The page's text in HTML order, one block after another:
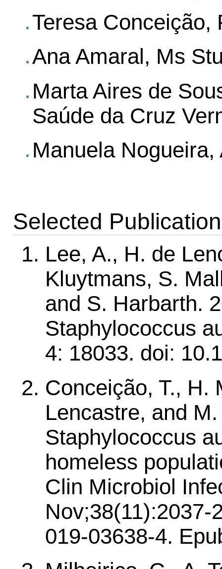
Teresa Conceição,
Ana Amaral, Ms
Marta Aires de
Saúde da Cruz
Manuela
Selected
Lee, A., H. de
Kluytmans, S.
and S. Harbarth.
Staphylococcus
4: 18033. doi:
Conceição, T., H.
Lencastre, and
Staphylococcus
homeless
Clin Microbiol
Nov;38(11):2037-
019-03638-4.